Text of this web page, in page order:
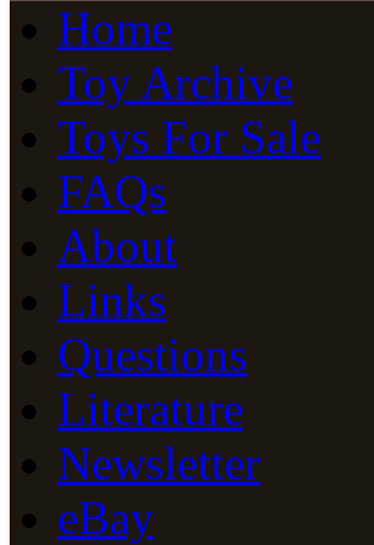
Home
Toy Archive
Toys For Sale
FAQs
About
Links
Questions
Literature
Newsletter
eBay